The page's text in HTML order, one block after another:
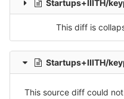
Startups+IIITH/keypoint/
This diff is
Startups+IIITH/keypoint/
This source diff could